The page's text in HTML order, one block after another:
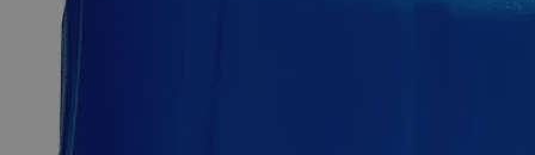
Ferrous
0.050N